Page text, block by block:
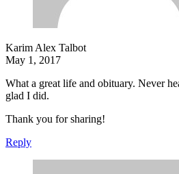
Karim Alex Talbot
May 1, 2017
What a great life and obituary. Never
glad I did.
Thank you for sharing!
Reply